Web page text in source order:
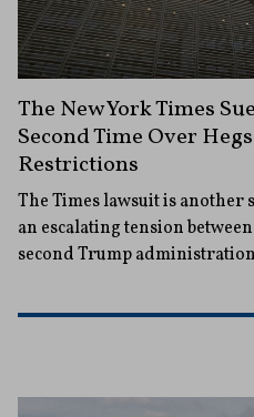
The New York Times
Second Time Over
Restrictions
The Times lawsuit is another
an escalating tension
second Trump